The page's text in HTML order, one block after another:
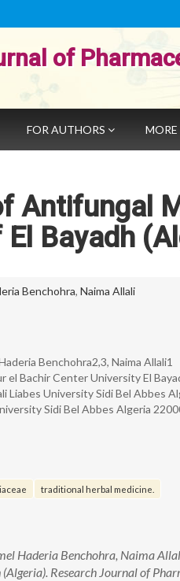
of
FOR AUTHORS MORE
Antifungal
Bayadh
Benchohra, Naima Allali
Benchohra2,3, Naima Allali1
Bachir Center University El
Liabes University Sidi Bel Abbes
Sidi Bel Abbes Algeria
traditional herbal medicine.
Haderia Benchohra, Naima
Research Journal of